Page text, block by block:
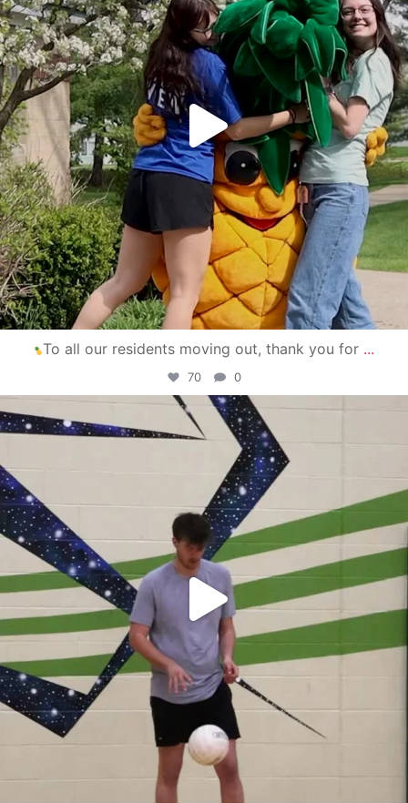
To all our residents moving out, thank you for ...
70 0
campusview_gvsu
Apr 30